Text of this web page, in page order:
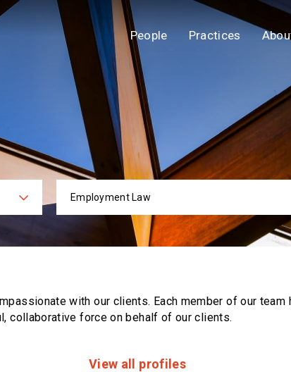
People Practices
Employment Law
with our clients. Each member of our team
collaborative force on behalf of our clients.
View all profiles